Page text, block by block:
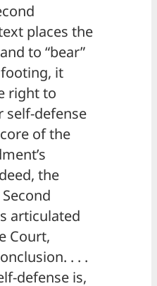
places the
to “bear”
it
right to
self-defense
of the
the
articulated
Court,
. . .
defense is,